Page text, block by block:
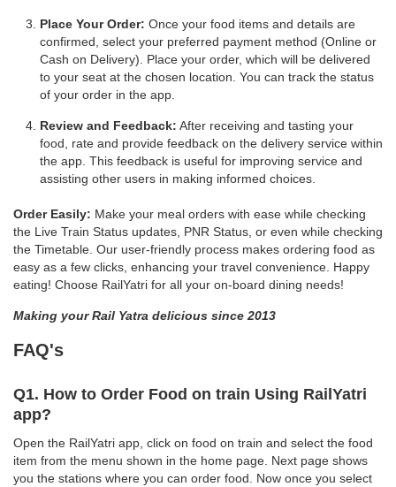
Place Your Order: Once your food items and details are
confirmed, select your preferred payment method (Online or
Cash on Delivery). Place your order, which will be delivered
to your seat at the chosen location. You can track the status
of your order in the app.
Review and Feedback: After receiving and tasting your
food, rate and provide feedback on the delivery service within
the app. This feedback is useful for improving service and
assisting other users in making informed choices.
Order Easily: Make your meal orders with ease while checking
the Live Train Status updates, PNR Status, or even while checking
the Timetable. Our user-friendly process makes ordering food as
easy as a few clicks, enhancing your travel convenience. Happy
eating! Choose RailYatri for all your on-board dining needs!
Making your Rail Yatra delicious since 2013
FAQ's
Q1. How to Order Food on train Using RailYatri
app?
Open the RailYatri app, click on food on train and select the food
item from the menu shown in the home page. Next page shows
you the stations where you can order food. Now once you select